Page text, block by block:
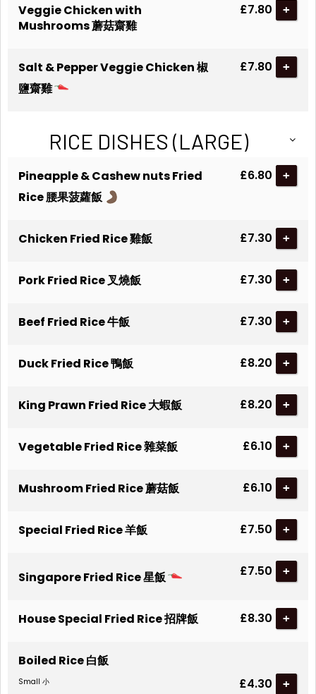
Veggie Chicken with
Mushrooms 蘑菇齋雞
£7.80 +
Salt & Pepper Veggie Chicken 椒
鹽齋雞
£7.80 +
RICE DISHES (LARGE)
Pineapple & Cashew nuts Fried
Rice 腰果菠蘿飯
£6.80 +
Chicken Fried Rice 雞飯 £7.30 +
Pork Fried Rice 叉燒飯 £7.30 +
Beef Fried Rice 牛飯 £7.30 +
Duck Fried Rice 鴨飯 £8.20 +
King Prawn Fried Rice 大蝦飯 £8.20 +
Vegetable Fried Rice 雜菜飯 £6.10 +
Mushroom Fried Rice 蘑菇飯 £6.10 +
Special Fried Rice 羊飯 £7.50 +
Singapore Fried Rice 星飯 £7.50 +
House Special Fried Rice 招牌飯 £8.30 +
Boiled Rice 白飯
Small 小 £4.30 +